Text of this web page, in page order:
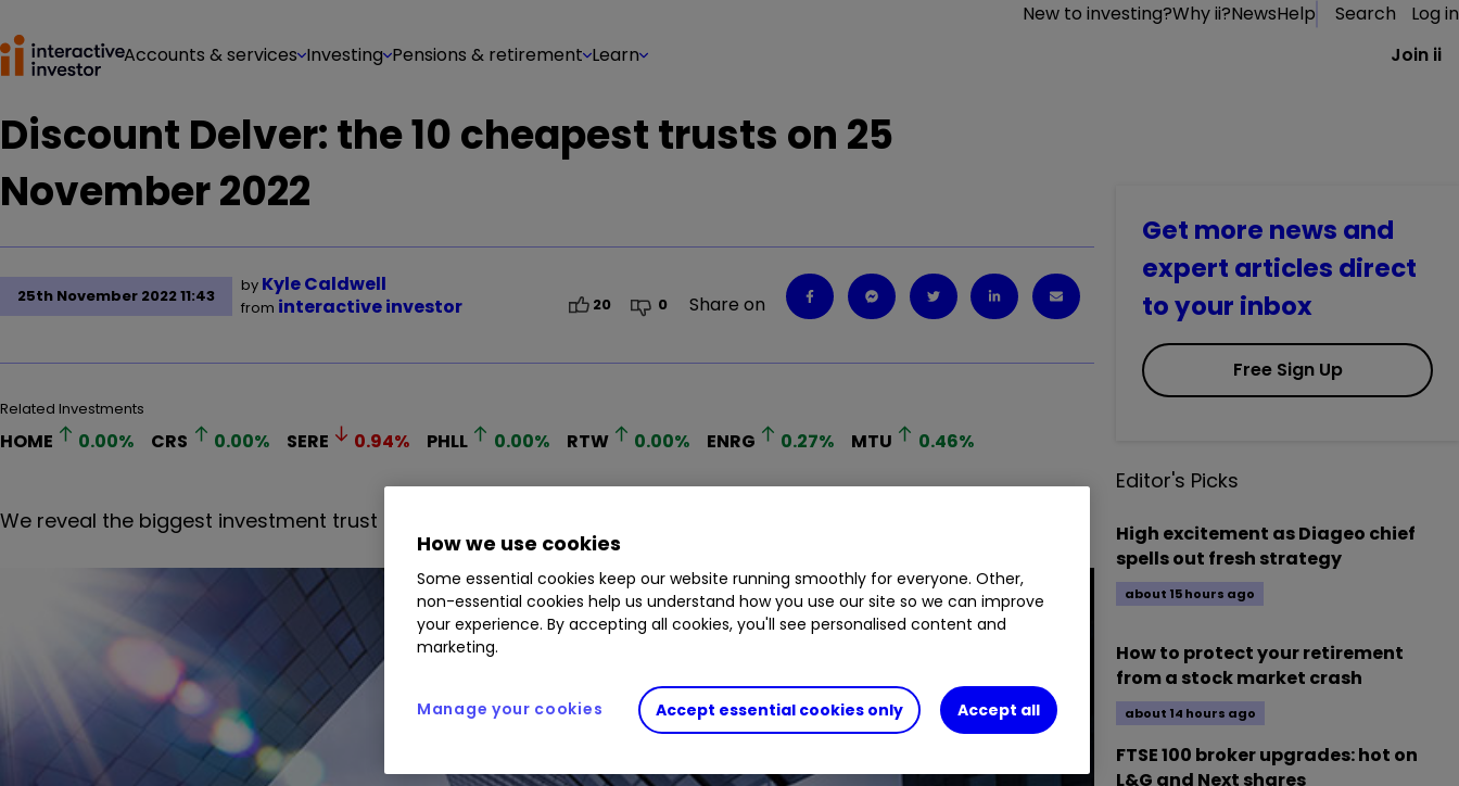
New to investing?Why ii?NewsHelp Search
Log in
Accounts & services Investing Pensions & retirement Learn Join ii
Discount Delver: the 10 cheapest trusts on 25
November 2022
25th November 2022 11:43
by Kyle Caldwell
from interactive investor 20 0 Share on
Related Investments
HOME 0.00% CRS 0.00% SERE 0.94% PHLL 0.00% RTW 0.00% ENRG 0.27% MTU 0.46%
We reveal the biggest investment trust discount changes over the past week.
Get more news and
expert articles direct
to your inbox
Free Sign Up
Editor's Picks
High excitement as Diageo chief
spells out fresh strategy
about 15 hours ago
How to protect your retirement
from a stock market crash
about 14 hours ago
FTSE 100 broker upgrades: hot on
L&G and Next shares
How we use cookies
Some essential cookies keep our website running smoothly for everyone. Other,
non-essential cookies help us understand how you use our site so we can improve
your experience. By accepting all cookies, you'll see personalised content and
marketing.
Accept essential cookies only Accept all
Manage your cookies